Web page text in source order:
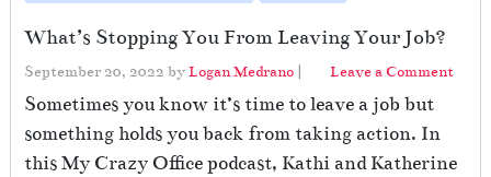
What’s Stopping You From Leaving Your Job?
September 20, 2022 byLogan Medrano | Leave a Comment
Sometimes you know it’s time to leave a job but
something holds you back from taking action. In
this My Crazy Office podcast, Kathi and Katherine